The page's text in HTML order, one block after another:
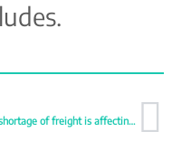
“The shortage of freight is affecting demand in some countries”